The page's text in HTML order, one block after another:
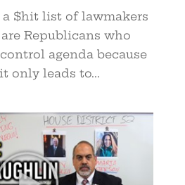
a $hit list of lawmakers
Republicans who
agenda because
only leads to...